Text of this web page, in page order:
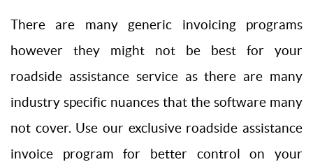
There are many generic invoicing programs
however they might not be best for your
roadside assistance service as there are many
industry specific nuances that the software many
not cover. Use our exclusive roadside assistance
invoice program for better control on your